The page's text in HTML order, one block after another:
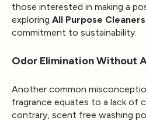
those interested in making a
exploring All Purpose Cleaners
commitment to sustainability.
Odor Elimination Without
Another common
fragrance equates to a lack of
contrary, scent free washing